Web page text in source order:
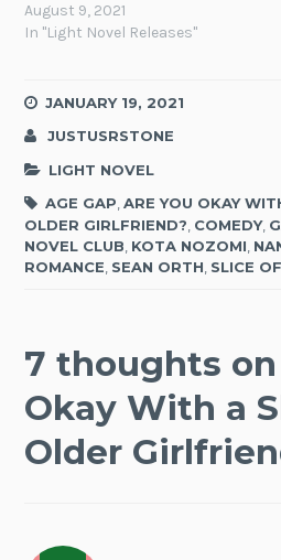
August 9, 2021
In "Light Novel Releases"
JANUARY 19, 2021
JUSTUSRSTONE
LIGHT NOVEL
AGE GAP ,ARE YOU OKAY
OLDER GIRLFRIEND? COMEDY,
NOVEL CLUB KOTA NOZOMI
ROMANCE SEAN ORTH SLICE
7 thoughts on
Okay With a
Older